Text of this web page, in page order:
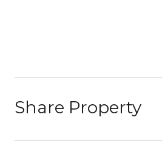
Share Property